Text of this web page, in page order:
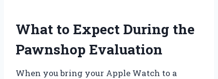
What to Expect During the
Pawnshop Evaluation
When you bring your Apple Watch to a